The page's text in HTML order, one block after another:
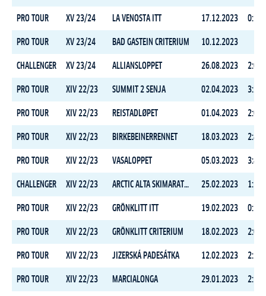
PRO TOUR XV 23/24 LA VENOSTA ITT 17.12.2023
PRO TOUR XV 23/24 BAD GASTEIN CRITERIUM 10.12.2023
CHALLENGER XV 23/24 ALLIANSLOPPET 26.08.2023
PRO TOUR XIV 22/23 SUMMIT 2 SENJA 02.04.2023
PRO TOUR XIV 22/23 REISTADLØPET 01.04.2023
PRO TOUR XIV 22/23 BIRKEBEINERRENNET 18.03.2023
PRO TOUR XIV 22/23 VASALOPPET 05.03.2023
CHALLENGER XIV 22/23 ARCTIC ALTA SKIMARATHON 25.02.2023
PRO TOUR XIV 22/23 GRÖNKLITT ITT 19.02.2023
PRO TOUR XIV 22/23 GRÖNKLITT CRITERIUM 18.02.2023
PRO TOUR XIV 22/23 JIZERSKÁ PADESÁTKA 12.02.2023
PRO TOUR XIV 22/23 MARCIALONGA 29.01.2023